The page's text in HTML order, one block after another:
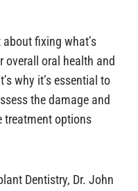
fixing what’s
overall oral health and
why it’s essential to
the damage and
treatment options
Dentistry, Dr. John